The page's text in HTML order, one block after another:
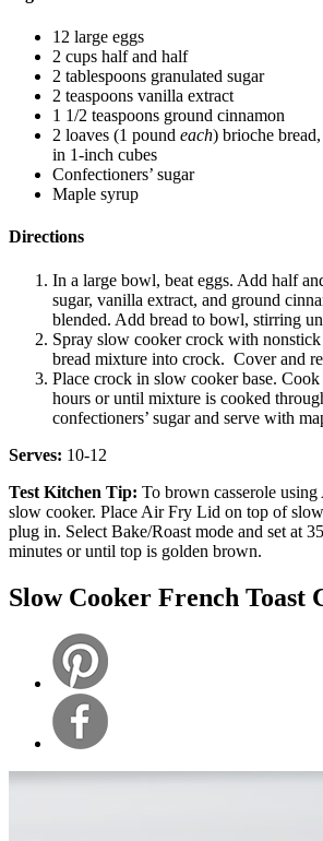
12 large eggs
2 cups half and half
2 tablespoons granulated sugar
2 teaspoons vanilla extract
1 1/2 teaspoons ground cinnamon
2 loaves (1 pound each) brioche
in 1-inch cubes
Confectioners’ sugar
Maple syrup
Directions
In a large bowl, beat eggs. Add half
sugar, vanilla extract, and ground
blended. Add bread to bowl, stirring
Spray slow cooker crock with
bread mixture into crock. Cover and
Place crock in slow cooker base.
hours or until mixture is cooked
confectioners’ sugar and serve with
Serves: 10-12
Test Kitchen Tip: To brown casserole
slow cooker. Place Air Fry Lid on top of
plug in. Select Bake/Roast mode and set at
minutes or until top is golden brown.
Slow Cooker French Toast